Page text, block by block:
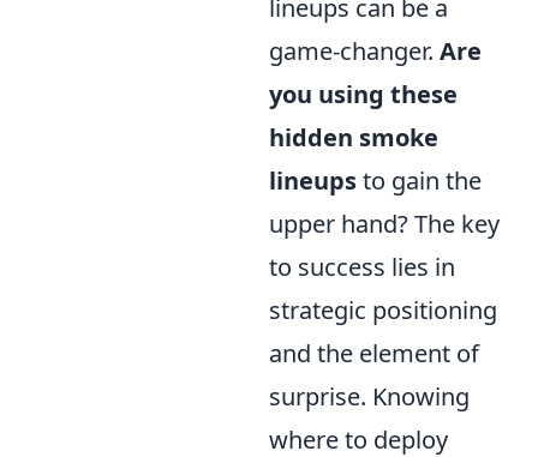
lineups can be a
game-changer. Are
you using these
hidden smoke
lineupsto gain the
upper hand? The key
to success lies in
strategic positioning
and the element of
surprise. Knowing
where to deploy